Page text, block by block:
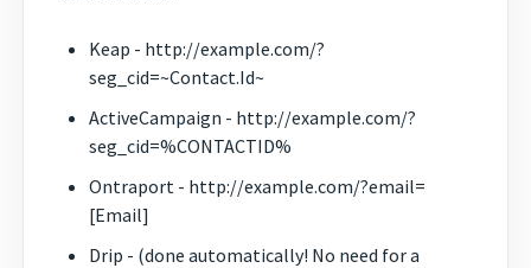
Keap - http://example.com/?
seg_cid=~Contact.Id~
ActiveCampaign - http://example.com/?
seg_cid=%CONTACTID%
Ontraport - http://example.com/?email=
[Email]
Drip - (done automatically! No need for a